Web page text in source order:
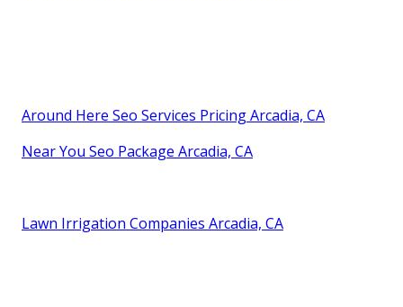
Around Here Seo Services Pricing Arcadia, CA
Near You Seo Package Arcadia, CA
Lawn Irrigation Companies Arcadia, CA